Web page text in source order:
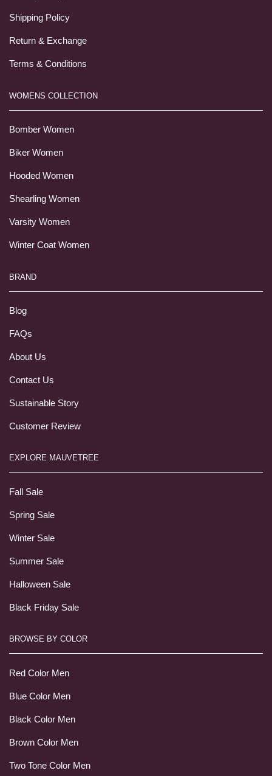
Shipping Policy
Return & Exchange
Terms & Conditions
WOMENS COLLECTION
Bomber Women
Biker Women
Hooded Women
Shearling Women
Varsity Women
Winter Coat Women
BRAND
Blog
FAQs
About Us
Contact Us
Sustainable Story
Customer Review
EXPLORE MAUVETREE
Fall Sale
Spring Sale
Winter Sale
Summer Sale
Halloween Sale
Black Friday Sale
BROWSE BY COLOR
Red Color Men
Blue Color Men
Black Color Men
Brown Color Men
Two Tone Color Men